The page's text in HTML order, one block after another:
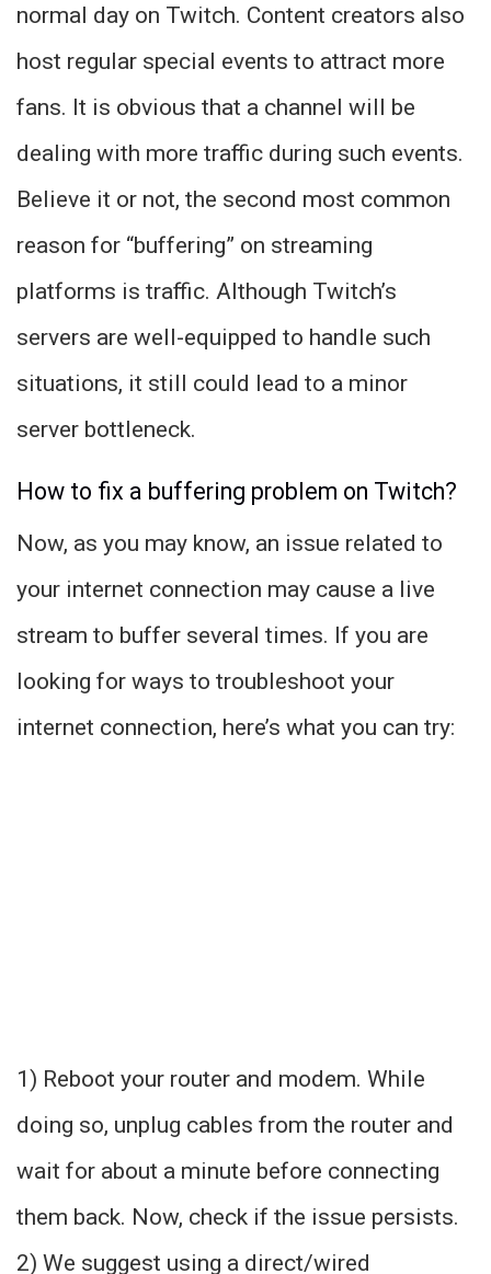
normal day on Twitch. Content creators also
host regular special events to attract more
fans. It is obvious that a channel will be
dealing with more traffic during such events.
Believe it or not, the second most common
reason for “buffering” on streaming
platforms is traffic. Although Twitch’s
servers are well-equipped to handle such
situations, it still could lead to a minor
server bottleneck.
How to fix a buffering problem on Twitch?
Now, as you may know, an issue related to
your internet connection may cause a live
stream to buffer several times. If you are
looking for ways to troubleshoot your
internet connection, here’s what you can try:
1) Reboot your router and modem. While
doing so, unplug cables from the router and
wait for about a minute before connecting
them back. Now, check if the issue persists.
2) We suggest using a direct/wired